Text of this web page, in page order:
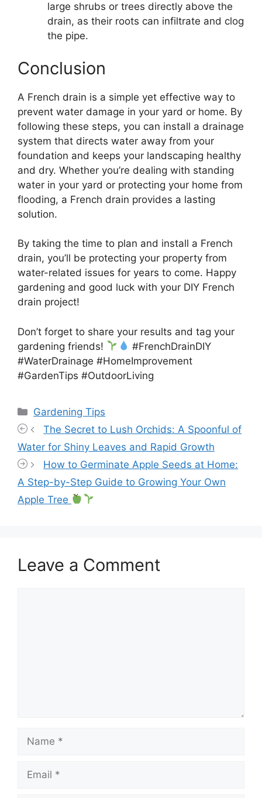
large shrubs or trees directly above the
drain, as their roots can infiltrate and clog
the pipe.
Conclusion
A French drain is a simple yet effective way to
prevent water damage in your yard or home. By
following these steps, you can install a drainage
system that directs water away from your
foundation and keeps your landscaping healthy
and dry. Whether you’re dealing with standing
water in your yard or protecting your home from
flooding, a French drain provides a lasting
solution.
By taking the time to plan and install a French
drain, you’ll be protecting your property from
water-related issues for years to come. Happy
gardening and good luck with your DIY French
drain project!
Don’t forget to share your results and tag your
gardening friends!
#FrenchDrainDIY
#WaterDrainage #HomeImprovement
#GardenTips #OutdoorLiving
Categories
Gardening Tips
The Secret to Lush Orchids: A Spoonful of
Water for Shiny Leaves and Rapid Growth
How to Germinate Apple Seeds at Home:
A Step-by-Step Guide to Growing Your Own
Apple Tree
Leave a Comment